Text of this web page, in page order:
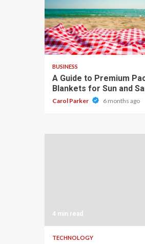
4 min read
BUSINESS
A Guide to Premium
Blankets for Sun and
Carol Parker 6 months ago
4 min read
TECHNOLOGY